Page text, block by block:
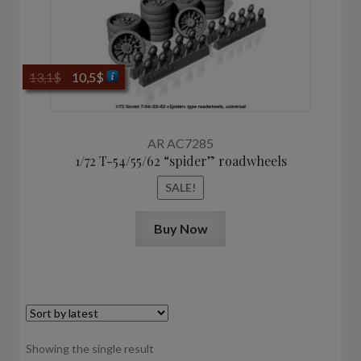
AR AC7285
1/72 T-54/55/62 “spider” roadwheels
SALE!
13,1$
Original
price
10,5$Current
price
Buy Now
Showing the single result